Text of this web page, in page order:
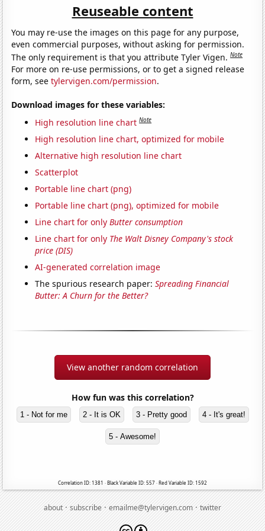
Reuseable content
You may re-use the images on this page for any purpose,
even commercial purposes, without asking for permission.
The only requirement is that you attribute Tyler Vigen.Note
For more on re-use permissions, or to get a signed release
form, seetylervigen.com/permission.
Download images for these variables:
High resolution line chart Note
High resolution line chart, optimized for mobile
Alternative high resolution line chart
Scatterplot
Portable line chart (png)
Portable line chart (png), optimized for mobile
Line chart for onlyButter consumption
Line chart for only The Walt Disney Company's stock
price (DIS)
AI-generated correlation image
The spurious research paper:Spreading Financial
Butter: A Churn for the Better?
View another random correlation
How fun was this correlation?
1 - Not for me 2 - It is OK 3 - Pretty good 4 - It's great!
5 - Awesome!
Correlation ID: 1381 · Black Variable ID: 557 · Red Variable ID: 1592
about·subscribe·emailme@tylervigen.com·twitter